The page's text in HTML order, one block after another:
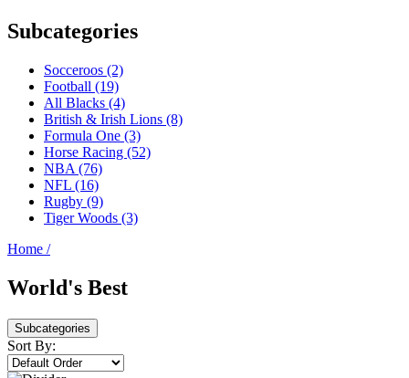
Subcategories
Socceroos (2)
Football (19)
All Blacks (4)
British & Irish Lions (8)
Formula One (3)
Horse Racing (52)
NBA (76)
NFL (16)
Rugby (9)
Tiger Woods (3)
Home /
World's Best
Subcategories
Sort By: